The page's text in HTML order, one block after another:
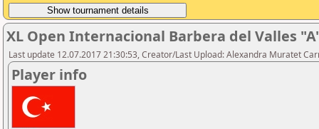
XL Open Internacional Barbera del Valles
Last update 12.07.2017 21:30:53, Creator/Last Upload: Alexandra Muratet
Player info